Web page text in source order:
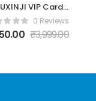
VIP Card
WUXINJI
Activation
0 Reviews
₹3,999.00